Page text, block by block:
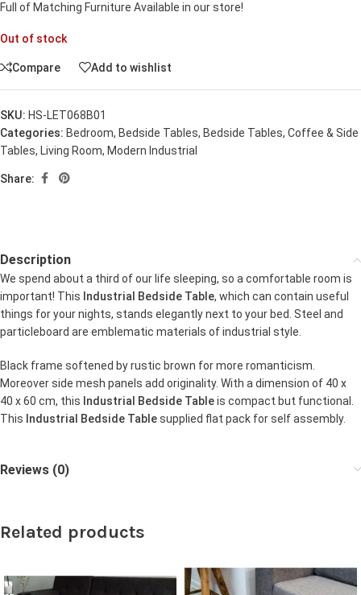
Full of Matching Furniture Available in our store!
Out of stock
Compare Add to wishlist
SKU: HS-LET068B01
Categories: Bedroom, Bedside Tables, Bedside Tables, Coffee & Side
Tables, Living Room, Modern Industrial
Share:
Description
We spend about a third of our life sleeping, so a comfortable room is
important! This Industrial Bedside Table, which can contain useful
things for your nights, stands elegantly next to your bed. Steel and
particleboard are emblematic materials of industrial style.
Black frame softened by rustic brown for more romanticism.
Moreover side mesh panels add originality. With a dimension of 40 x
40 x 60 cm, this Industrial Bedside Tableis compact but functional.
This Industrial Bedside Tablesupplied flat pack for self assembly.
Reviews (0)
Related products